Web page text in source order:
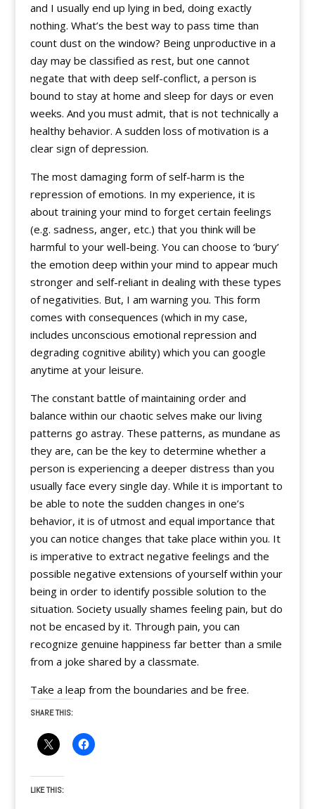
and I usually end up lying in bed, doing exactly
nothing. What’s the best way to pass time than
count dust on the window? Being unproductive in a
day may be classified as rest, but one cannot
negate that with deep self-conflict, a person is
bound to stay at home and sleep for days or even
weeks. And you must admit, that is not technically a
healthy behavior. A sudden loss of motivation is a
clear sign of depression.
The most damaging form of self-harm is the
repression of emotions. In my experience, it is
about training your mind to forget certain feelings
(e.g. sadness, anger, etc.) that you think will be
harmful to your well-being. You can choose to ‘bury’
the emotion deep within your mind to appear much
stronger and self-reliant in dealing with these types
of negativities. But, I am warning you. This form
comes with consequences (which in my case,
includes unconscious emotional repression and
degrading cognitive ability) which you can google
anytime at your leisure.
The constant battle of maintaining order and
balance within our chaotic selves make our living
patterns go astray. These patterns, as mundane as
they are, can be the key to determine whether a
person is experiencing a deeper distress than you
usually face every single day. While it is important to
be able to note the sudden changes in one’s
behavior, it is of utmost and equal importance that
you can notice changes that take place within you. It
is imperative to extract negative feelings and the
possible negative extensions of yourself within your
being in order to identify possible solution to the
situation. Society usually shames feeling pain, but do
not be encased by it. Through pain, you can
recognize genuine happiness far better than a smile
from a joke shared by a classmate.
Take a leap from the boundaries and be free.
SHARE THIS:
LIKE THIS: